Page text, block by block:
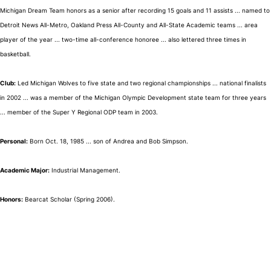
Michigan Dream Team honors as a senior after recording 15 goals and 11 assists ... named to
Detroit News All-Metro, Oakland Press All-County and All-State Academic teams ... area
player of the year ... two-time all-conference honoree ... also lettered three times in
basketball.
Club: Led Michigan Wolves to five state and two regional championships ... national finalists
in 2002 ... was a member of the Michigan Olympic Development state team for three years
... member of the Super Y Regional ODP team in 2003.
Personal: Born Oct. 18, 1985 ... son of Andrea and Bob Simpson.
Academic Major: Industrial Management.
Honors: Bearcat Scholar (Spring 2006).